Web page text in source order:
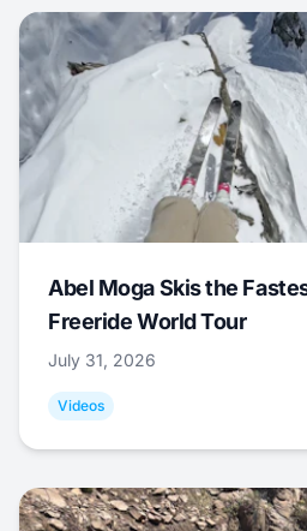
Abel Moga Skis the
Freeride World Tour
July 31, 2026
Videos